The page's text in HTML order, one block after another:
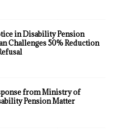
in Disability Pension
Challenges 50% Reduction
from Ministry of
Pension Matter